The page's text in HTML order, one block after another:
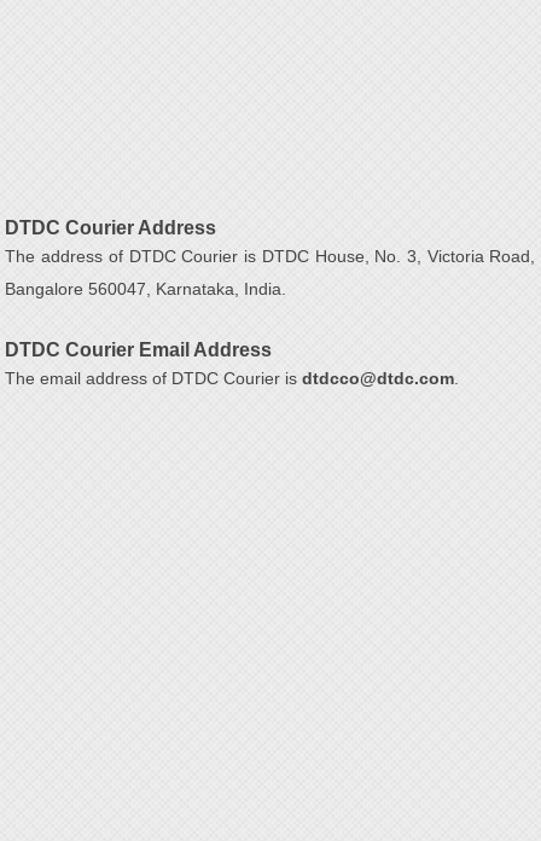
DTDC Courier Address
The address of DTDC Courier is DTDC House, No. 3, Victoria Road,
Bangalore 560047, Karnataka, India.
DTDC Courier Email Address
The email address of DTDC Courier isdtdcco@dtdc.com